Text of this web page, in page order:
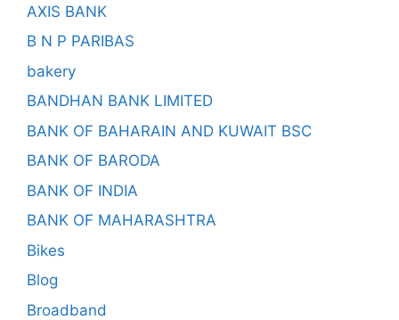
AXIS BANK
B N P PARIBAS
bakery
BANDHAN BANK LIMITED
BANK OF BAHARAIN AND KUWAIT BSC
BANK OF BARODA
BANK OF INDIA
BANK OF MAHARASHTRA
Bikes
Blog
Broadband